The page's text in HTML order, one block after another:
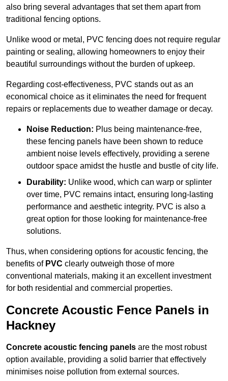
also bring several advantages that set them apart from
traditional fencing options.
Unlike wood or metal, PVC fencing does not require regular
painting or sealing, allowing homeowners to enjoy their
beautiful surroundings without the burden of upkeep.
Regarding cost-effectiveness, PVC stands out as an
economical choice as it eliminates the need for frequent
repairs or replacements due to weather damage or decay.
Noise Reduction: Plus being maintenance-free,
these fencing panels have been shown to reduce
ambient noise levels effectively, providing a serene
outdoor space amidst the hustle and bustle of city life.
Durability: Unlike wood, which can warp or splinter
over time, PVC remains intact, ensuring long-lasting
performance and aesthetic integrity. PVC is also a
great option for those looking for maintenance-free
solutions.
Thus, when considering options for acoustic fencing, the
benefits of PVC clearly outweigh those of more
conventional materials, making it an excellent investment
for both residential and commercial properties.
Concrete Acoustic Fence Panels in
Hackney
Concrete acoustic fencing panels are the most robust
option available, providing a solid barrier that effectively
minimises noise pollution from external sources.